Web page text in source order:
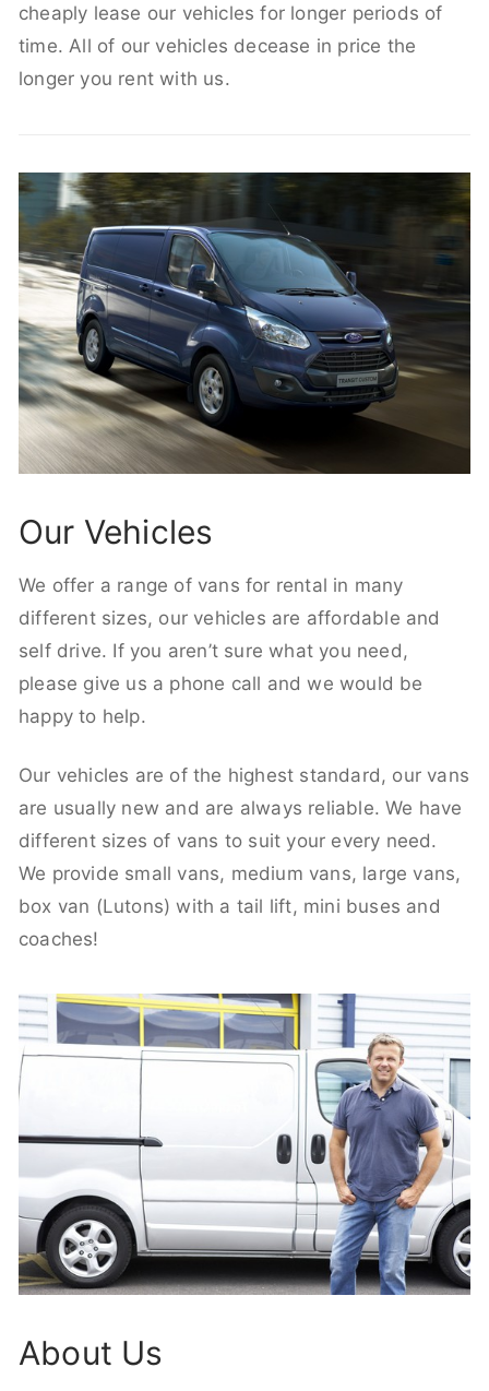
cheaply lease our vehicles for longer periods of
time. All of our vehicles decease in price the
longer you rent with us.
Our Vehicles
We offer a range of vans for rental in many
different sizes, our vehicles are affordable and
self drive. If you aren’t sure what you need,
please give us a phone call and we would be
happy to help.
Our vehicles are of the highest standard, our vans
are usually new and are always reliable. We have
different sizes of vans to suit your every need.
We provide small vans, medium vans, large vans,
box van (Lutons) with a tail lift, mini buses and
coaches!
About Us